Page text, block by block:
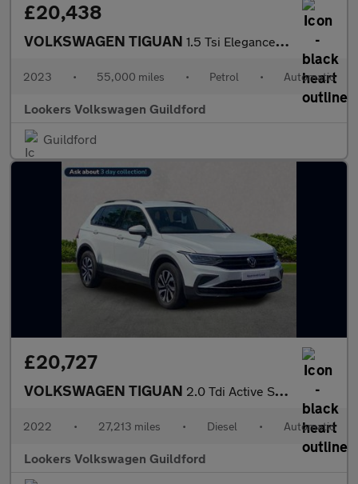
£20,438
VOLKSWAGEN TIGUAN 1.5 Tsi Elegance Suv 5Dr Petrol Dsg Euro 6 (S/S) (150 Ps)
2023 • 55,000 miles • Petrol • Automatic
Lookers Volkswagen Guildford
Guildford
£20,727
VOLKSWAGEN TIGUAN 2.0 Tdi Active Suv 5Dr Diesel Dsg Euro 6 (S/S) (150 Ps)
2022 • 27,213 miles • Diesel • Automatic
Lookers Volkswagen Guildford